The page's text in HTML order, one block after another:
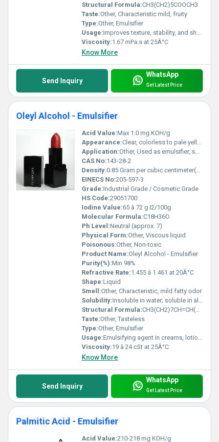
Structural Formula:CH3(CH2)5COOCH3
Taste:Other, Characteristic mild, fruity
Type:Other, Emulsifier
Usage:Improves texture, stability, and shelf life of emulsified products
Viscosity:1.67 mPa.s at 25Â°C
Know More
Send Inquiry
WhatsApp
Get Latest Price
Oleyl Alcohol - Emulsifier
Acid Value:Max 1.0 mg KOH/g
Appearance:Clear, colorless to pale yellow oily liquid
Application:Other, Used as emulsifier, solubilizer, surfactant in personal care, pharmaceutical, and industrial formulations
CAS No:143-28-2
Density:0.85 Gram per cubic centimeter(g/cm3)
EINECS No:205-597-3
Grade:Industrial Grade / Cosmetic Grade
HS Code:29051700
Iodine Value:65 â 72 g I2/100g
Molecular Formula:C18H36O
Ph Level:Neutral (approx. 7)
Physical Form:Other, Viscous liquid
Poisonous:Other, Non-toxic
Product Name:Oleyl Alcohol - Emulsifier
Purity(%):Min 98%
Refractive Rate:1.455 â 1.461 at 20Â°C
Shape:Liquid
Smell:Other, Characteristic, mild fatty odor
Solubility:Insoluble in water; soluble in alcohol, oils, and organic solvents
Structural Formula:CH3(CH2)7CH=CH(CH2)8OH
Taste:Other, Tasteless
Type:Other, Emulsifier
Usage:Emulsifying agent in creams, lotions, and detergents
Viscosity:19 â 24 cSt at 25Â°C
Know More
Send Inquiry
WhatsApp
Get Latest Price
Palmitic Acid - Emulsifier
Acid Value:210-218 mg KOH/g